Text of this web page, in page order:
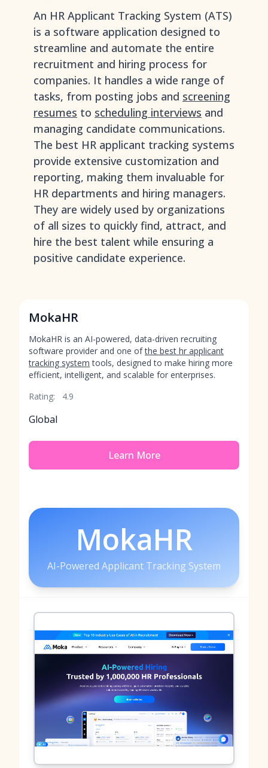
An HR Applicant Tracking System (ATS)
is a software application designed to
streamline and automate the entire
recruitment and hiring process for
companies. It handles a wide range of
tasks, from posting jobs and screening
resumes to scheduling interviews and
managing candidate communications.
The best HR applicant tracking systems
provide extensive customization and
reporting, making them invaluable for
HR departments and hiring managers.
They are widely used by organizations
of all sizes to quickly find, attract, and
hire the best talent while ensuring a
positive candidate experience.
MokaHR
MokaHR is an AI-powered, data-driven recruiting
software provider and one ofthe best hr applicant
tracking system tools, designed to make hiring more
efficient, intelligent, and scalable for enterprises.
Rating:
4.9
Global
Learn More
MokaHR
AI-Powered Applicant Tracking System